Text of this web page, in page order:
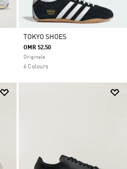
TOKYO SHOES
OMR 52.50
Originals
6 Colours